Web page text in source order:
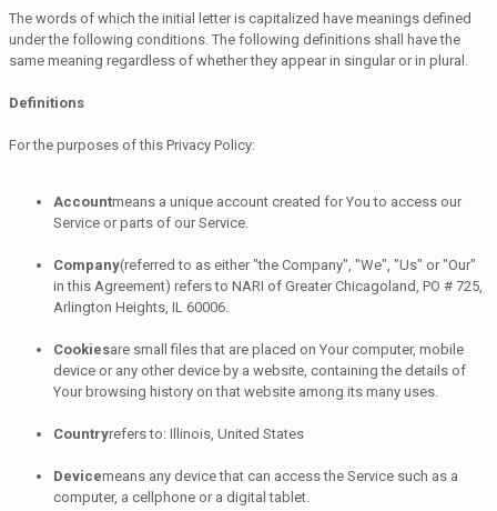
The words of which the initial letter is capitalized have meanings defined
under the following conditions. The following definitions shall have the
same meaning regardless of whether they appear in singular or in plural.
Definitions
For the purposes of this Privacy Policy:
Accountmeans a unique account created for You to access our
Service or parts of our Service.
Company(referred to as either "the Company", "We", "Us" or "Our"
in this Agreement) refers to NARI of Greater Chicagoland, PO # 725,
Arlington Heights, IL 60006.
Cookiesare small files that are placed on Your computer, mobile
device or any other device by a website, containing the details of
Your browsing history on that website among its many uses.
Countryrefers to: Illinois, United States
Devicemeans any device that can access the Service such as a
computer, a cellphone or a digital tablet.